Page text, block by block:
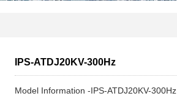
IPS-ATDJ20KV-300Hz
Model Information -IPS-ATDJ20KV-300Hz